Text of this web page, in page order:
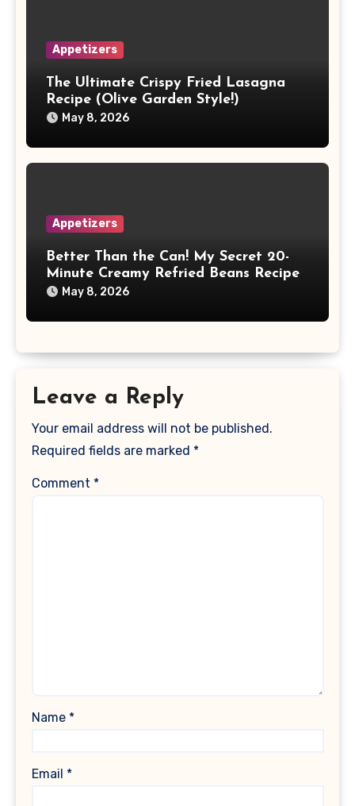
Appetizers
The Ultimate Crispy Fried Lasagna
Recipe (Olive Garden Style!)
May 8, 2026
Appetizers
Better Than the Can! My Secret 20-
Minute Creamy Refried Beans Recipe
May 8, 2026
Leave a Reply
Your email address will not be published.
Required fields are marked *
Comment *
Name *
Email *